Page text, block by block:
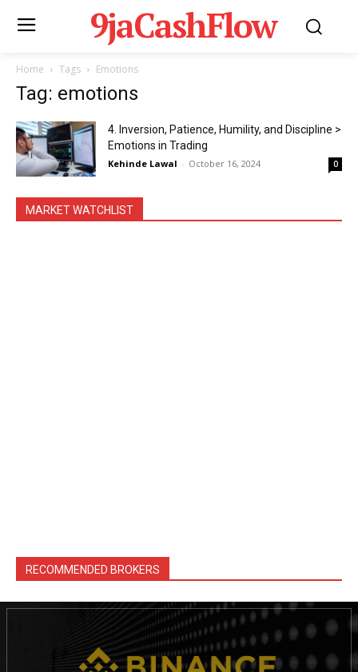
9jaCashFlow
Home Tags Emotions
Tag: emotions
4. Inversion, Patience, Humility, and Discipline >
Emotions in Trading
Kehinde Lawal - October 16, 2024 0
MARKET WATCHLIST
RECOMMENDED BROKERS